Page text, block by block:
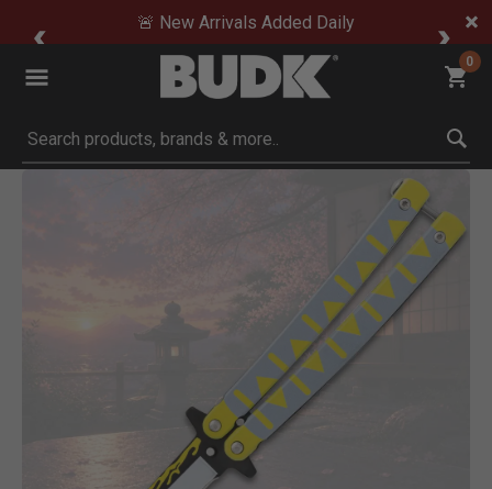
🚨 New Arrivals Added Daily
0
Submit search keywords
Product Images